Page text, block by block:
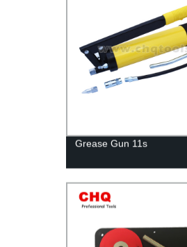
Grease Gun 11s